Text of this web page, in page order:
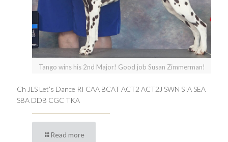
Tango wins his 2nd Major! Good job Susan Zimmerman!
Ch JLS Let’s Dance RI CAA BCAT ACT2 ACT2J SWN SIA SEA
SBA DDB CGC TKA
Read more